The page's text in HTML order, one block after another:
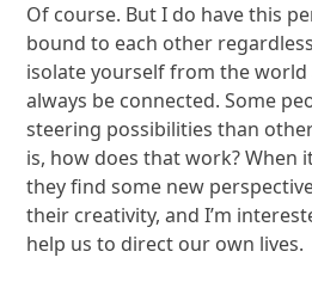
Of course. But I do have this
bound to each other
isolate yourself from the world
always be connected. Some
steering possibilities than
is, how does that work? When
they find some new
their creativity, and I’m
help us to direct our own lives.